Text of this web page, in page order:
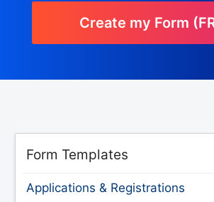
Create my Form
Form Templates
Applications & Registrations